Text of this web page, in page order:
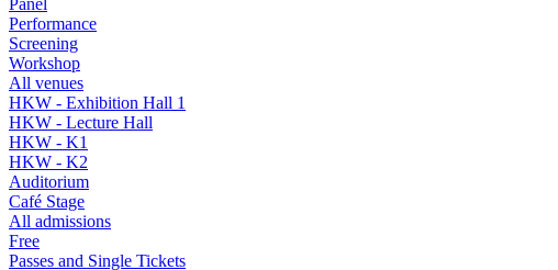
Performance
Screening
Workshop
All venues
HKW - Exhibition Hall 1
HKW - Lecture Hall
HKW - K1
HKW - K2
Auditorium
Café Stage
All admissions
Free
Passes and Single Tickets